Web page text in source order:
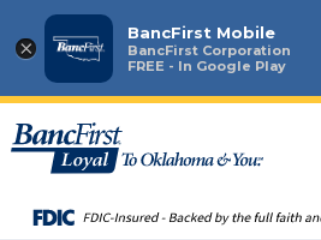
×
BancFirst Mobile
BancFirst Corporation
FREE - In Google Play